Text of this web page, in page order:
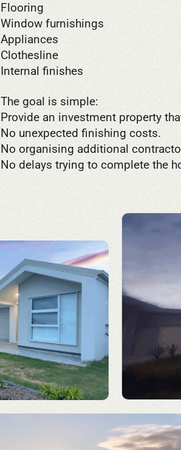
Flooring
Window furnishings
Appliances
Clothesline
Internal finishes
The goal is simple:
Provide an investment property
No unexpected finishing costs.
No organising additional
No delays trying to complete the